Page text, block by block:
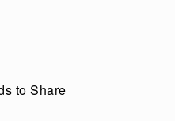
to Share